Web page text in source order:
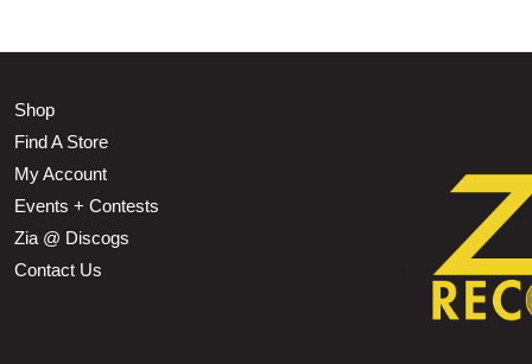
Shop
Find A Store
My Account
Events + Contests
Zia @ Discogs
Contact Us